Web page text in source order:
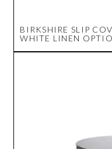
BIRKSHIRE SLIP
WHITE LINEN